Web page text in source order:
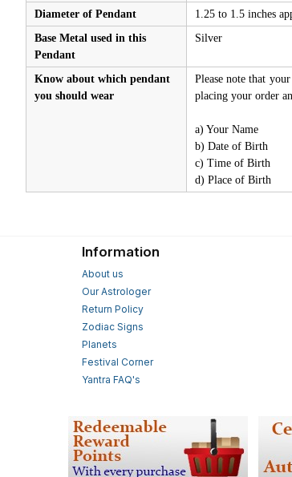
Diameter of Pendant
1.25 to 1.5 inches
Base Metal used in this
Pendant
Silver
Know about which pendant
you should wear
Please note that
placing your order
a) Your Name
b) Date of Birth
c) Time of Birth
d) Place of Birth
Information
About us
Our Astrologer
Return Policy
Zodiac Signs
Planets
Festival Corner
Yantra FAQ's